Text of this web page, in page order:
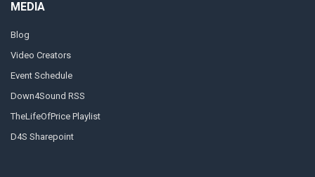
MEDIA
Blog
Video Creators
Event Schedule
Down4Sound RSS
TheLifeOfPrice Playlist
D4S Sharepoint